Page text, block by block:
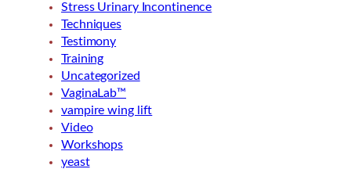
Stress Urinary Incontinence
Techniques
Testimony
Training
Uncategorized
VaginaLab™
vampire wing lift
Video
Workshops
yeast